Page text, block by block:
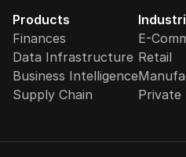
Products
Finances
Data Infrastructure
Business Intelligence
Supply Chain
E-
Retail
Private